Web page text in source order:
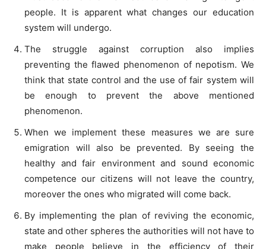
people. It is apparent what changes our education
system will undergo.
The struggle against corruption also implies
preventing the flawed phenomenon of nepotism. We
think that state control and the use of fair system will
be enough to prevent the above mentioned
phenomenon.
When we implement these measures we are sure
emigration will also be prevented. By seeing the
healthy and fair environment and sound economic
competence our citizens will not leave the country,
moreover the ones who migrated will come back.
By implementing the plan of reviving the economic,
state and other spheres the authorities will not have to
make people believe in the efficiency of their